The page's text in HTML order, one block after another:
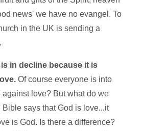
news' we have no evangel. To
in the UK is sending a
in decline because it is
Of course everyone is into
against love? But what do we
says that God is love...it
is God. Is there a difference?